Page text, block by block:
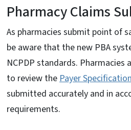
Pharmacy Claims
As pharmacies submit point of
be aware that the new PBA
NCPDP standards. Pharmacies
to review the Payer Specification
submitted accurately and in
requirements.